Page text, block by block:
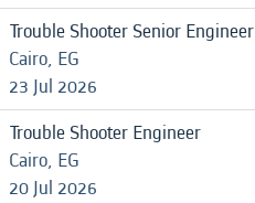
Trouble Shooter Senior Engineer
Cairo, EG
23 Jul 2026
Trouble Shooter Engineer
Cairo, EG
20 Jul 2026